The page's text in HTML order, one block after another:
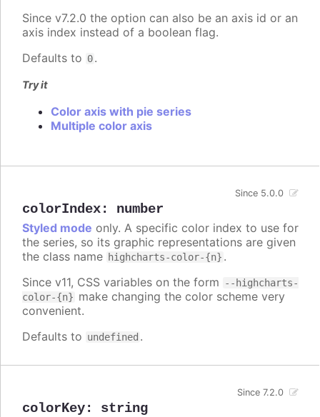
Since v7.2.0 the option can also be an axis id or an
axis index instead of a boolean flag.
Defaults to 0.
Try it
Color axis with pie series
Multiple color axis
colorIndex: number
Since 5.0.0
Styled mode only. A specific color index to use for
the series, so its graphic representations are given
the class name highcharts-color-{n} .
Since v11, CSS variables on the form
--highcharts-
color-{n} make changing the color scheme very
convenient.
Defaults to undefined .
colorKey: string
Since 7.2.0